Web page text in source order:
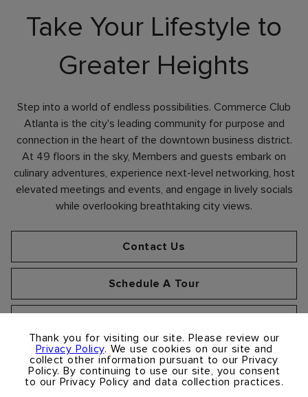
Thank you for visiting our site. Please review our
Privacy Policy. We use cookies on our site and
collect other information pursuant to our Privacy
Policy. By continuing to use our site, you consent
to our Privacy Policy and data collection practices.
Skip Image Carousel
Take Your Lifestyle to
Greater Heights
Step into a world of endless possibilities. Commerce Club
Atlanta is the city's leading community for purpose and
connection in the heart of the downtown business district.
At 49 floors in the sky, Members and guests embark on
culinary adventures, experience next-level networking, host
elevated meetings and events, and engage in lively socials
while overlooking breathtaking city views.
Contact Us
Schedule A Tour